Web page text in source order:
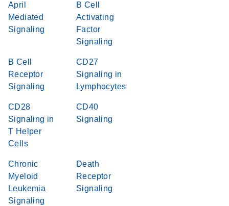
April
Mediated
Signaling
B Cell
Activating
Factor
Signaling
B Cell
Receptor
Signaling
CD27
Signaling in
Lymphocytes
CD28
Signaling in
T Helper
Cells
CD40
Signaling
Chronic
Myeloid
Leukemia
Signaling
Death
Receptor
Signaling